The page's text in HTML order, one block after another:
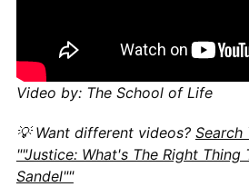
Video by: The School of Life
💡 Want different videos? Search
""Justice: What's The Right Thing
Sandel""